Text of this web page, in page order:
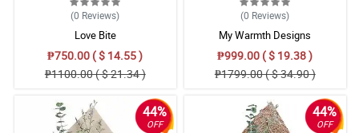
(0 Reviews)
Love Bite
₱750.00 ( $ 14.55 )
₱1100.00 ( $ 21.34 )
(0 Reviews)
My Warmth Designs
₱999.00 ( $ 19.38 )
₱1799.00 ( $ 34.90 )
44%
OFF
44%
OFF